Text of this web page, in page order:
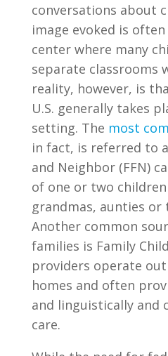
conversations about
image evoked is
center where many
separate classrooms
reality, however, is
U.S. generally takes
setting. The most
in fact, is referred to
and Neighbor (FFN)
of one or two
grandmas, aunties
Another common
families is Family
providers operate
homes and often
and linguistically and
care.